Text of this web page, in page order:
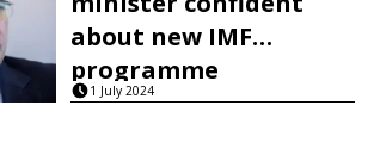
about new IMF
programme
1 July 2024